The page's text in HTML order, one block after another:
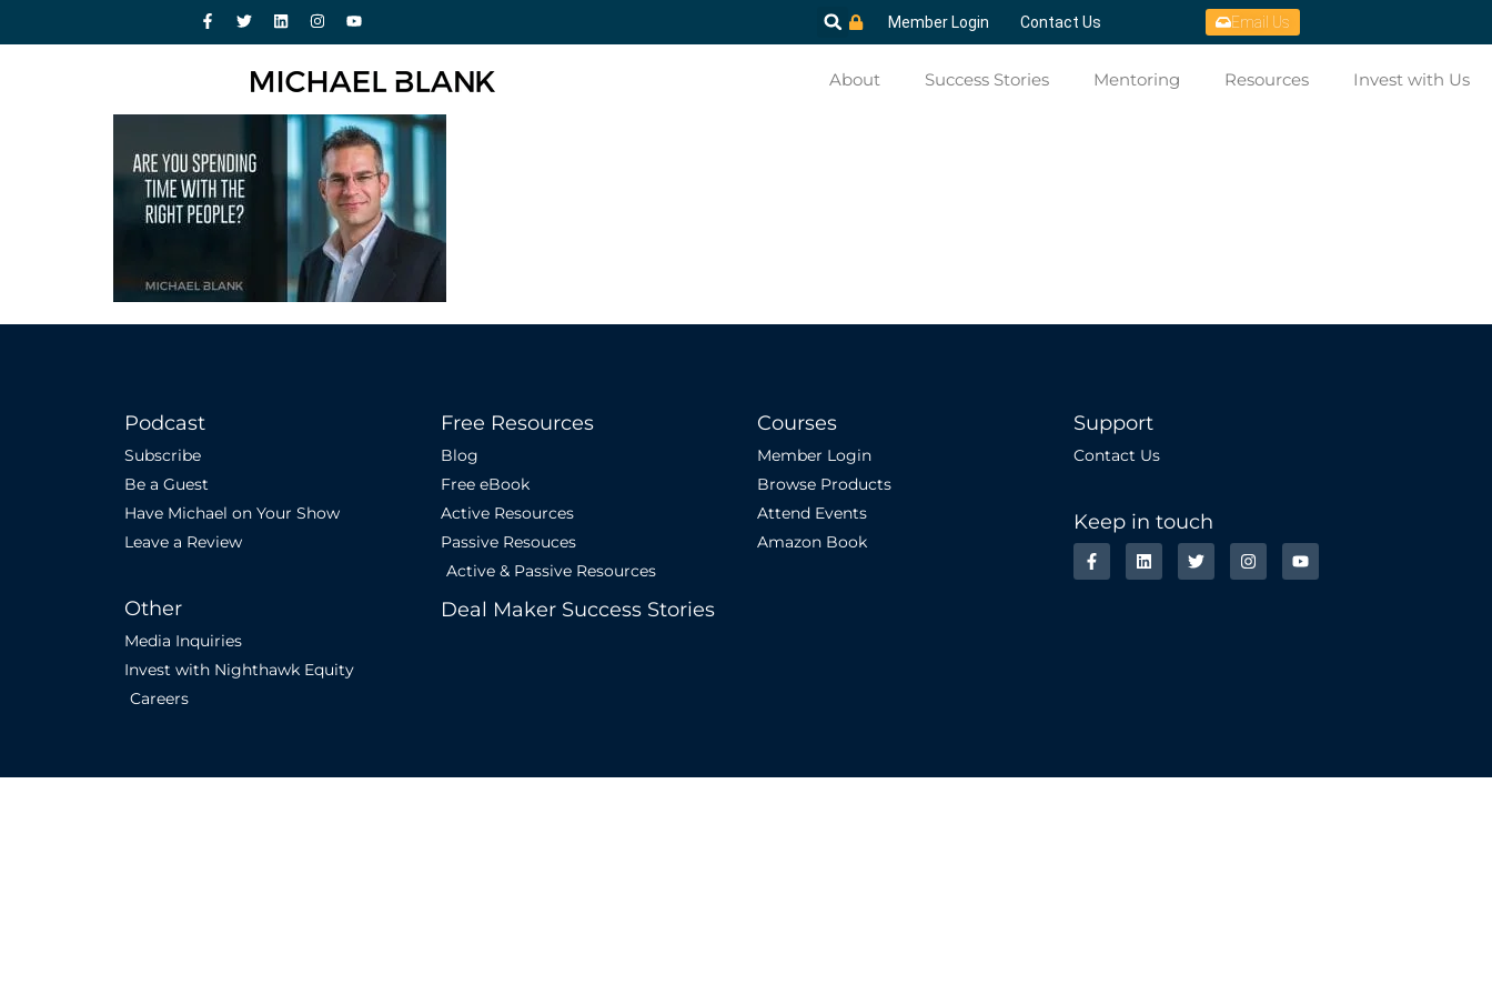
Member Login Contact Us Email Us
About Success Stories Mentoring Resources Invest with Us
Podcast
Subscribe
Be a Guest
Have Michael on Your Show
Leave a Review
Other
Media Inquiries
Invest with Nighthawk Equity
Careers
Free Resources
Blog
Free eBook
Active Resources
Passive Resouces
Active & Passive Resources
Deal Maker Success Stories
Courses
Member Login
Browse Products
Attend Events
Amazon Book
Support
Contact Us
Keep in touch